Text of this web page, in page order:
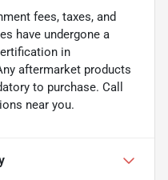
fees, taxes, and
have undergone a
in
aftermarket products
to purchase. Call
near you.